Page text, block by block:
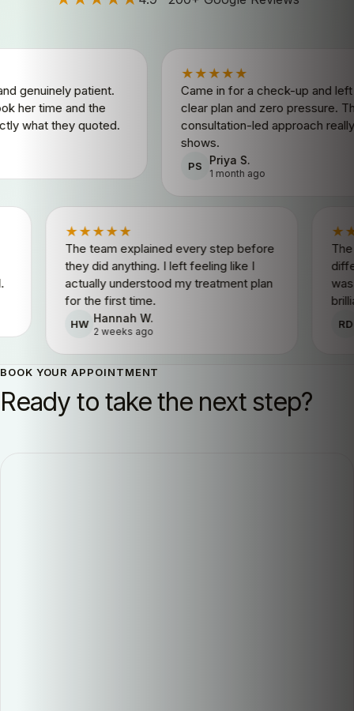
patient.
and the
quoted.
★★★★★
Came in for a check-up and left with a
clear plan and zero pressure. The
consultation-led approach really
Priya S.
1 month ago
★★★★★
The team explained every step before
they did anything. I left feeling like I
actually understood my treatment plan
for the first time.
HW Hannah W.
2 weeks ago
BOOK YOUR APPOINTMENT
Ready to take the next step?